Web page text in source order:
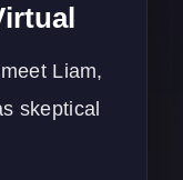
Liam,
skeptical